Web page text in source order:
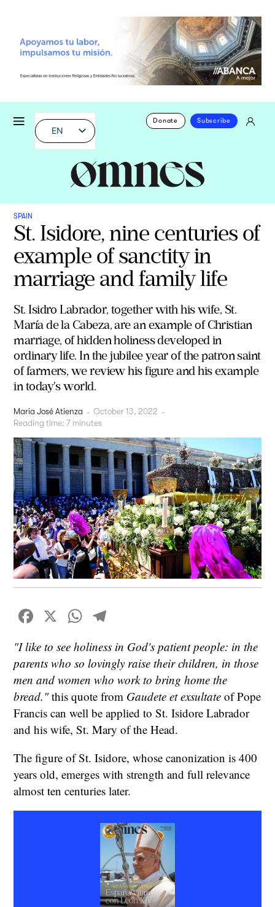
EN
Donate Subscribe
SPAIN
St. Isidore, nine centuries of
example of sanctity in
marriage and family life
St. Isidro Labrador, together with his wife, St.
María de la Cabeza, are an example of Christian
marriage, of hidden holiness developed in
ordinary life. In the jubilee year of the patron saint
of farmers, we review his figure and his example
in today's world.
Maria José Atienza - October 13, 2022 -
Reading time: 7 minutes
Facebook
X WhatsApp
"I like to see holiness in God's patient people: in the
parents who so lovingly raise their children, in those
men and women who work to bring home the
bread."this quote from Gaudete et exsultate of Pope
Francis can well be applied to St. Isidore Labrador
and his wife, St. Mary of the Head.
The figure of St. Isidore, whose canonization is 400
years old, emerges with strength and full relevance
almost ten centuries later.